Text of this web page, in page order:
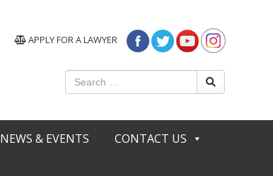
APPLY FOR A LAWYER
NEWS & EVENTS
CONTACT US